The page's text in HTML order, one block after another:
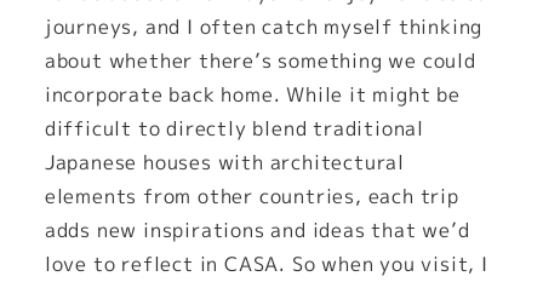
journeys, and I often catch myself thinking
about whether there’s something we could
incorporate back home. While it might be
difficult to directly blend traditional
Japanese houses with architectural
elements from other countries, each trip
adds new inspirations and ideas that we’d
love to reflect in CASA. So when you visit, I